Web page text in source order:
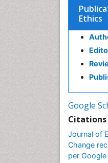
Ethics
Google
Citations
Journal of
Change
per